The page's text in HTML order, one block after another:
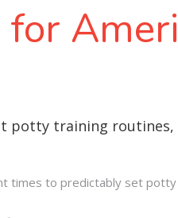
potty training
times to predictably set